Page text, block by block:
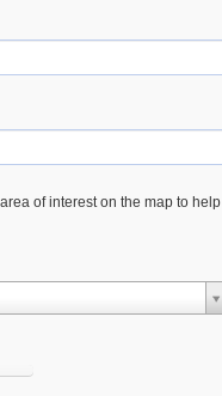
of interest on the map to help